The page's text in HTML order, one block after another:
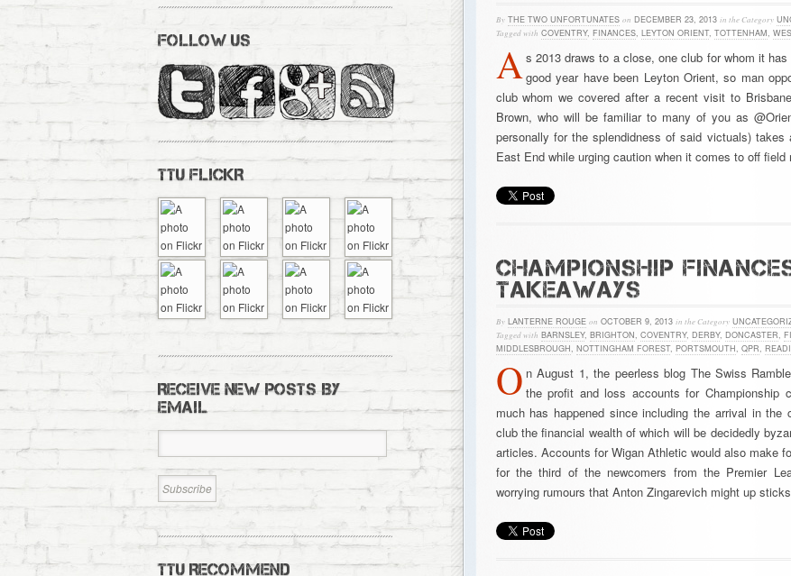
By THE TWO UNFORTUNATES on DECEMBER 23, 2013 in the Category
Tagged with COVENTRY, FINANCES, LEYTON ORIENT, TOTTENHAM,
As 2013 draws to a close, one club for whom it
good year have been Leyton Orient, so man
club whom we covered after a recent visit to
Brown, who will be familiar to many of you as
personally for the splendidness of said victuals)
East End while urging caution when it comes to off
CHAMPIONSHIP
TAKEAWAYS
By LANTERNE ROUGE on OCTOBER 9, 2013 in the Category
Tagged with BARNSLEY, BRIGHTON, COVENTRY, DERBY, DONCASTER,
MIDDLESBROUGH, NOTTINGHAM FOREST, PORTSMOUTH, QPR,
O n August 1, the peerless blog The Swiss
the profit and loss accounts for Championship
much has happened since including the arrival in the
club the financial wealth of which will be decidedly
articles. Accounts for Wigan Athletic would also make
for the third of the newcomers from the Premier
worrying rumours that Anton Zingarevich might up
FOLLOW US
TTU FLICKR
RECEIVE NEW POSTS BY
EMAIL
TTU RECOMMEND